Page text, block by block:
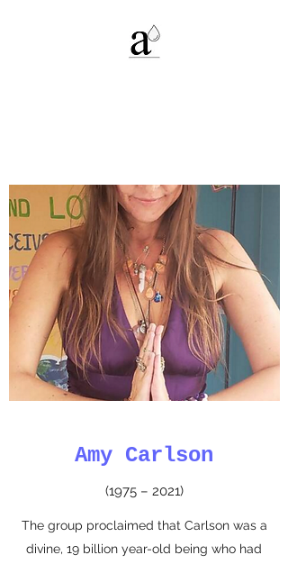
Amy Carlson
(1975 – 2021)
The group proclaimed that Carlson was a
divine, 19 billion year-old being who had